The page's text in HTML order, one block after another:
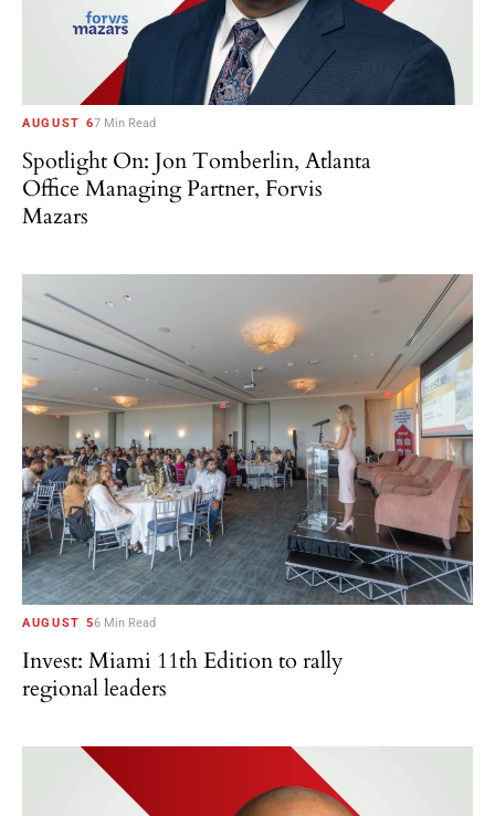
AUGUST 67 Min Read
Spotlight On: Jon Tomberlin, Atlanta
Office Managing Partner, Forvis
Mazars
AUGUST 56 Min Read
Invest: Miami 11th Edition to rally
regional leaders